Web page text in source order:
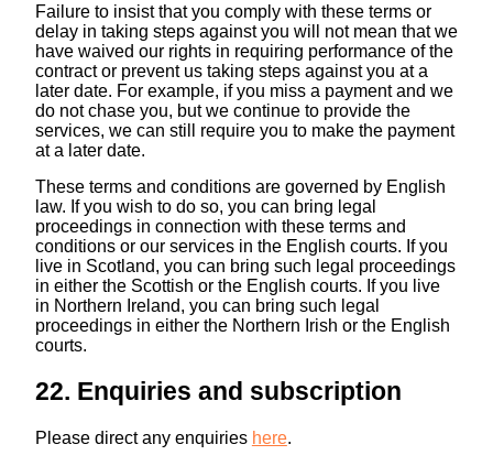
Failure to insist that you comply with these terms or
delay in taking steps against you will not mean that we
have waived our rights in requiring performance of the
contract or prevent us taking steps against you at a
later date. For example, if you miss a payment and we
do not chase you, but we continue to provide the
services, we can still require you to make the payment
at a later date.
These terms and conditions are governed by English
law. If you wish to do so, you can bring legal
proceedings in connection with these terms and
conditions or our services in the English courts. If you
live in Scotland, you can bring such legal proceedings
in either the Scottish or the English courts. If you live
in Northern Ireland, you can bring such legal
proceedings in either the Northern Irish or the English
courts.
22. Enquiries and subscription
Please direct any enquiries here.